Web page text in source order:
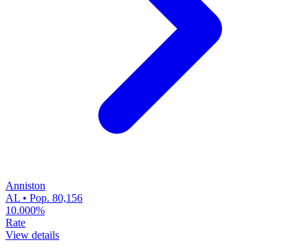
Anniston
AL • Pop. 80,156
10.000%
Rate
View details